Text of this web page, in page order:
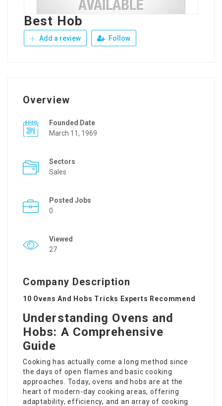
Best Hob
Add a review Follow
Overview
Founded Date
March 11, 1969
Sectors
Sales
Posted Jobs
0
Viewed
27
Company Description
10 Ovens And Hobs Tricks Experts Recommend
Understanding Ovens and
Hobs: A Comprehensive
Guide
Cooking has actually come a long method since
the days of open flames and basic cooking
approaches. Today, ovens and hobs are at the
heart of modern-day cooking areas, offering
adaptability, efficiency, and an array of cooking